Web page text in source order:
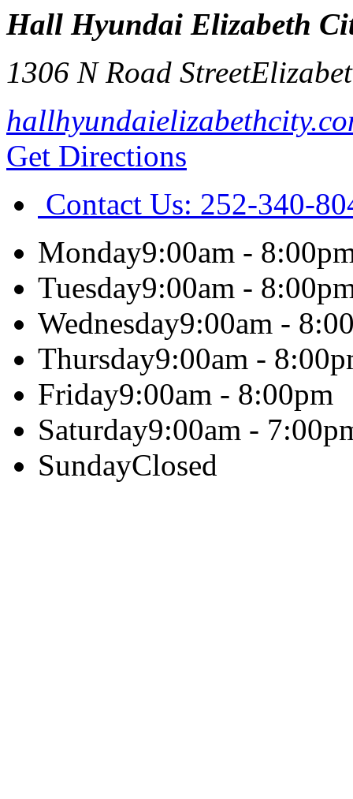
Hall Hyundai Elizabeth
1306 N Road Street
Get Directions
Contact Us: 252-340-
Monday9:00am -
Tuesday9:00am -
Wednesday9:00am -
Thursday9:00am -
Friday9:00am - 8:00pm
Saturday9:00am -
SundayClosed